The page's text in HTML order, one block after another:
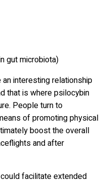
gut microbiota)
interesting relationship
that is where psilocybin
People turn to
of promoting physical
boost the overall
and after
facilitate extended